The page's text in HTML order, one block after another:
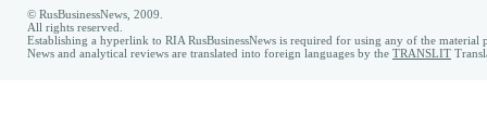
© RusBusinessNews, 2009.
All rights reserved.
Establishing a hyperlink to RIA RusBusinessNews is required for using any of the material
News and analytical reviews are translated into foreign languages by the TRANSLIT